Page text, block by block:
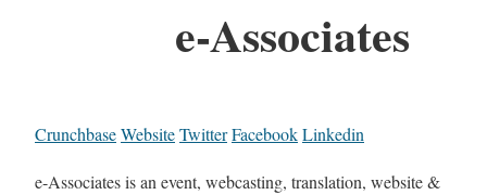
e-Associates
CrunchbaseWebsiteTwitterFacebookLinkedin
e-Associates is an event, webcasting, translation, website &